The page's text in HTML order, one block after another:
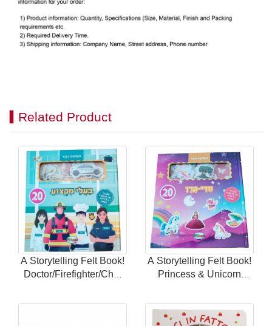
Related Product
A Storytelling Felt Book!
Doctor/Firefighter/Chef
Magnetic Scenes for
A Storytelling Felt Book!
Princess & Unicorn
Scenes for Endless Fun